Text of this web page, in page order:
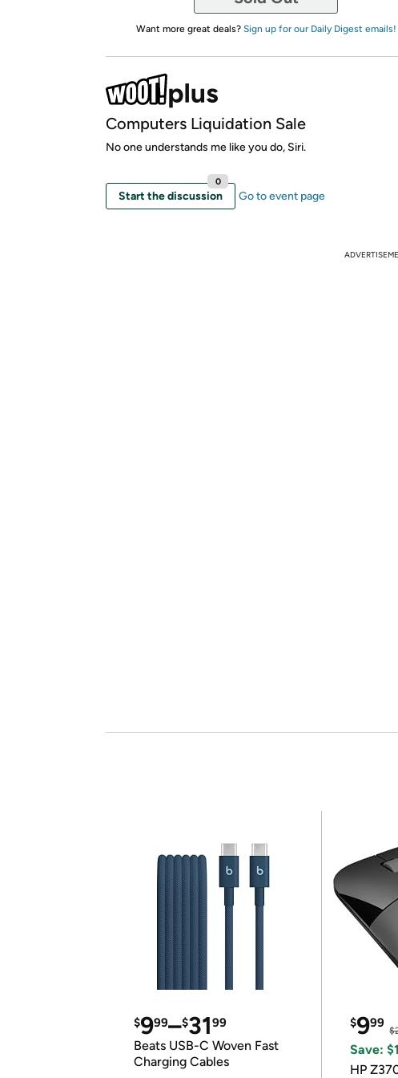
Want more great deals? Sign up for our Daily Digest emails!
Computers Liquidation Sale
No one understands me like you do, Siri.
Start the discussion
0
Go to event page
$999–$3199
Beats USB-C Woven Fast
Charging Cables
$999
Save:
HP